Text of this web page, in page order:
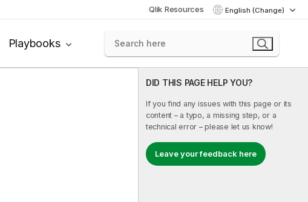
Qlik Resources English (Change)
Playbooks
DID THIS PAGE HELP YOU?
If you find any issues with this page or its
content – a typo, a missing step, or a
technical error – please let us know!
Leave your feedback here